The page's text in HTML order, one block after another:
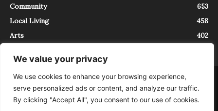
We value your privacy
We use cookies to enhance your browsing experience,
serve personalized ads or content, and analyze our traffic.
By clicking "Accept All", you consent to our use of cookies.
Community
653
Local Living
458
Arts
402
About Contact
InTrieste è iscritto al Registro della Stampa del Tribunale di Trieste al
numero 5/2021 - V.G. 2088/21 - 10/06/2021. In Trieste è un progetto di